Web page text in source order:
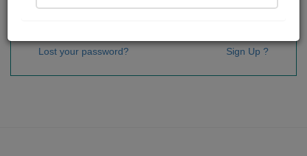
Sign In
Lost your password? Sign Up ?